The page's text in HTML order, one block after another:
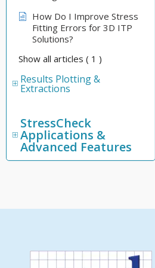
How Do I Improve Stress
Fitting Errors for 3D ITP
Solutions?
Show all articles ( 1 )
Results Plotting &
Extractions
StressCheck
Applications &
Advanced Features